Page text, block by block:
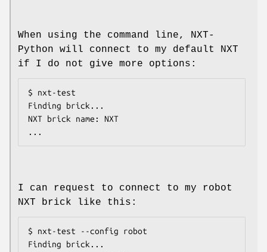
When using the command line, NXT-
Python will connect to my default NXT
if I do not give more options:
$ nxt-test
Finding brick...
NXT brick name: NXT
I can request to connect to my robot
NXT brick like this:
$ nxt-test --config robot
Finding brick...